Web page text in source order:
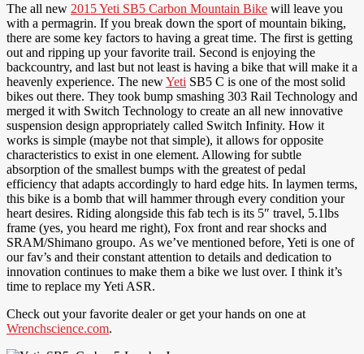
The all new 2015 Yeti SB5 Carbon Mountain Bike will leave you
with a permagrin. If you break down the sport of mountain biking,
there are some key factors to having a great time. The first is getting
out and ripping up your favorite trail. Second is enjoying the
backcountry, and last but not least is having a bike that will make it a
heavenly experience. The newYeti SB5 C is one of the most solid
bikes out there. They took bump smashing 303 Rail Technology and
merged it with Switch Technology to create an all new innovative
suspension design appropriately called Switch Infinity. How it
works is simple (maybe not that simple), it allows for opposite
characteristics to exist in one element. Allowing for subtle
absorption of the smallest bumps with the greatest of pedal
efficiency that adapts accordingly to hard edge hits. In laymen terms,
this bike is a bomb that will hammer through every condition your
heart desires. Riding alongside this fab tech is its 5″ travel, 5.1lbs
frame (yes, you heard me right), Fox front and rear shocks and
SRAM/Shimano groupo. As we’ve mentioned before, Yeti is one of
our fav’s and their constant attention to details and dedication to
innovation continues to make them a bike we lust over. I think it’s
time to replace my Yeti ASR.
Check out your favorite dealer or get your hands on one at
Wrenchscience.com.